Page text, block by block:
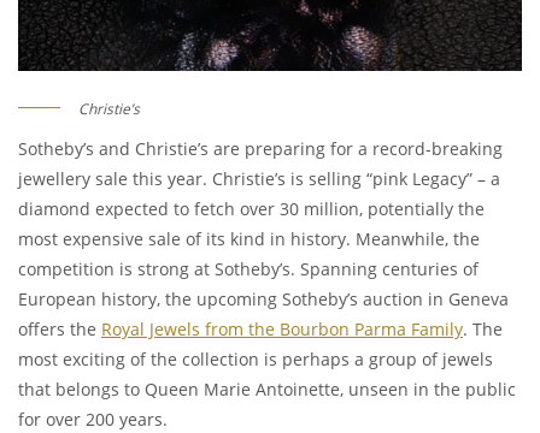
Christie’s
Sotheby’s and Christie’s are preparing for a record-breaking
jewellery sale this year. Christie’s is selling “pink Legacy” – a
diamond expected to fetch over 30 million, potentially the
most expensive sale of its kind in history. Meanwhile, the
competition is strong at Sotheby’s. Spanning centuries of
European history, the upcoming Sotheby’s auction in Geneva
offers the Royal Jewels from the Bourbon Parma Family. The
most exciting of the collection is perhaps a group of jewels
that belongs to Queen Marie Antoinette, unseen in the public
for over 200 years.